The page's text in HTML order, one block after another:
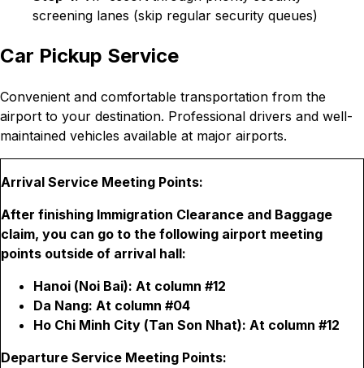
screening lanes (skip regular security queues)
Car Pickup Service
Convenient and comfortable transportation from the
airport to your destination. Professional drivers and well-
maintained vehicles available at major airports.
Arrival Service Meeting Points:
After finishing Immigration Clearance and Baggage
claim, you can go to the following airport meeting
points outside of arrival hall:
Hanoi (Noi Bai): At column #12
Da Nang: At column #04
Ho Chi Minh City (Tan Son Nhat): At column #12
Departure Service Meeting Points: